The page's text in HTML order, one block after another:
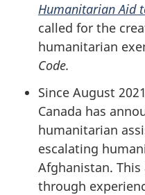
Humanitarian Aid
called for the
humanitarian
Code.
Since August
Canada has
humanitarian
escalating
Afghanistan.
through